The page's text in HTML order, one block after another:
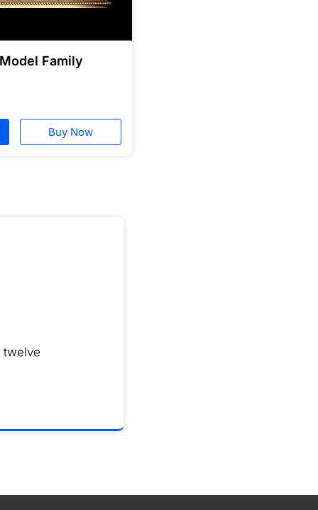
Family
Buy Now
twelve